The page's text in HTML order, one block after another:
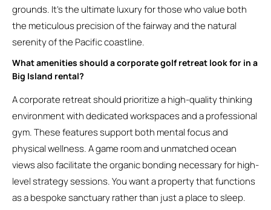
grounds. It’s the ultimate luxury for those who value both
the meticulous precision of the fairway and the natural
serenity of the Pacific coastline.
What amenities should a corporate golf retreat look for in a
Big Island rental?
A corporate retreat should prioritize a high-quality thinking
environment with dedicated workspaces and a professional
gym. These features support both mental focus and
physical wellness. A game room and unmatched ocean
views also facilitate the organic bonding necessary for high-
level strategy sessions. You want a property that functions
as a bespoke sanctuary rather than just a place to sleep.